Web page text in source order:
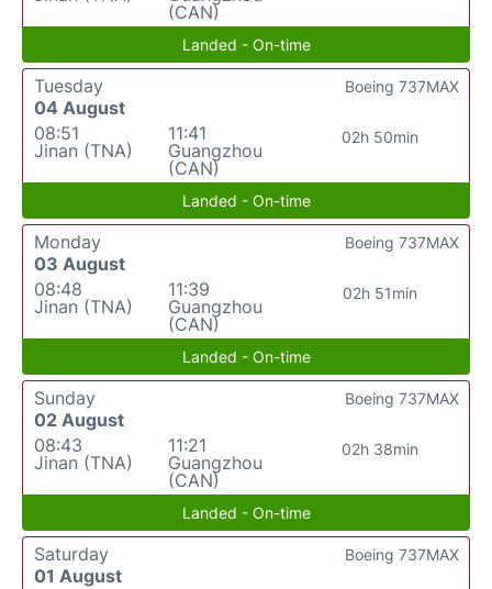
(CAN)
Landed - On-time
Tuesday
04 August
08:51
Jinan (TNA)
11:41
Guangzhou
(CAN)
02h 50min
Boeing 737MAX
Landed - On-time
Monday
03 August
08:48
Jinan (TNA)
11:39
Guangzhou
(CAN)
02h 51min
Boeing 737MAX
Landed - On-time
Sunday
02 August
08:43
Jinan (TNA)
11:21
Guangzhou
(CAN)
02h 38min
Boeing 737MAX
Landed - On-time
Saturday
01 August
Boeing 737MAX